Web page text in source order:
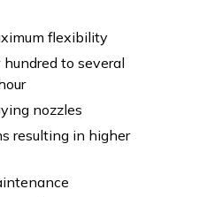
flexibility
to several
nozzles
resulting in higher